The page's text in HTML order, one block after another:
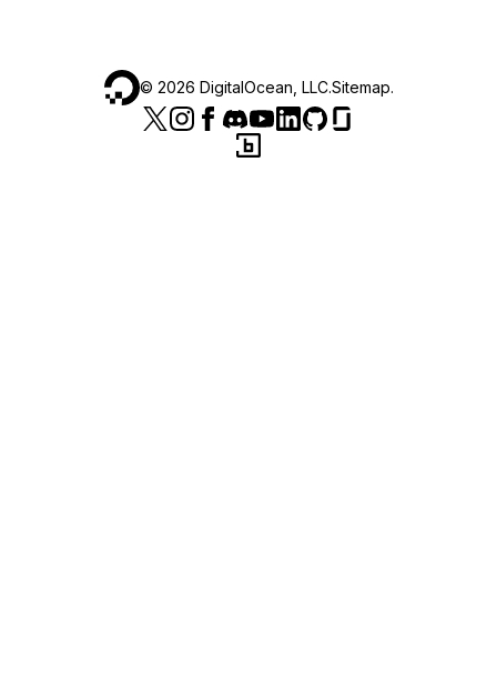
© 2026 DigitalOcean, LLC.Sitemap.